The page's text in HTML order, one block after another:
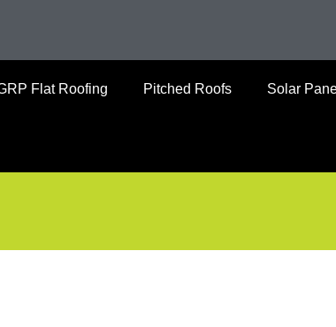
Flat Roofing Pitched Roofs Solar